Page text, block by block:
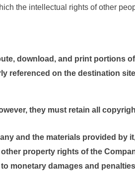
the intellectual rights of other
download, and print portions
referenced on the destination
they must retain all
and the materials provided by
property rights of the
monetary damages and